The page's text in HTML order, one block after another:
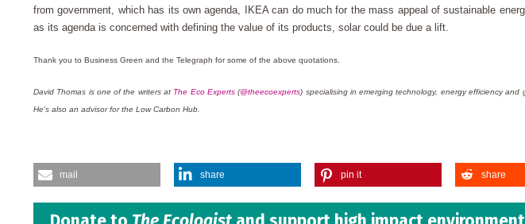
from government, which has its own agenda, IKEA can do much for the mass appeal of sustainable
as its agenda is concerned with defining the value of its products, solar could be due a lift.
Thank you to Business Green and the Telegraph for some of the above quotations.
David Thomas is one of the writers at The Eco Experts(@theecoexperts) specialising in emerging technology, energy efficiency
He's also an advisor for the Low Carbon Hub.
mail share pin it share